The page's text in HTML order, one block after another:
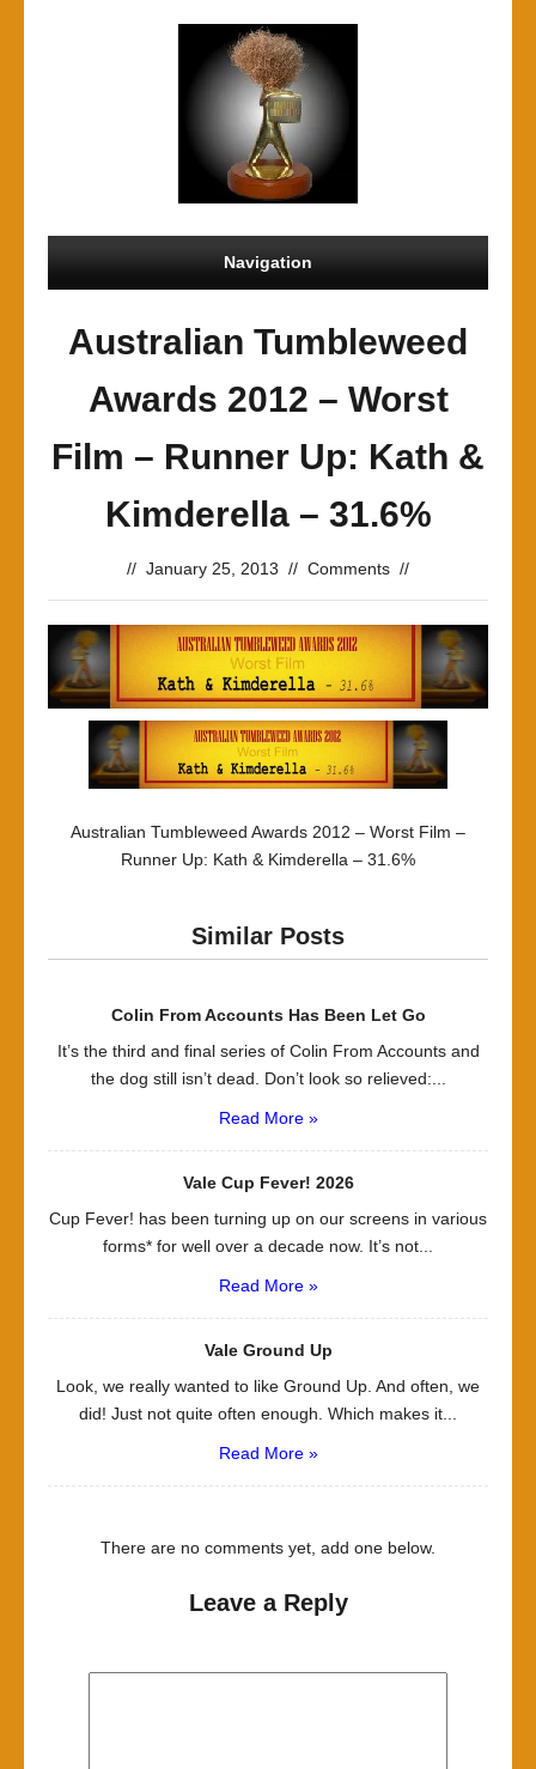
Navigation
Australian Tumbleweed
Awards 2012 – Worst
Film – Runner Up: Kath &
Kimderella – 31.6%
// January 25, 2013 // Comments //
Australian Tumbleweed Awards 2012 – Worst Film –
Runner Up: Kath & Kimderella – 31.6%
Similar Posts
Colin From Accounts Has Been Let Go
It’s the third and final series of Colin From Accounts and
the dog still isn’t dead. Don’t look so relieved:...
Read More »
Vale Cup Fever! 2026
Cup Fever! has been turning up on our screens in various
forms* for well over a decade now. It’s not...
Read More »
Vale Ground Up
Look, we really wanted to like Ground Up. And often, we
did! Just not quite often enough. Which makes it...
Read More »
There are no comments yet, add one below.
Leave a Reply